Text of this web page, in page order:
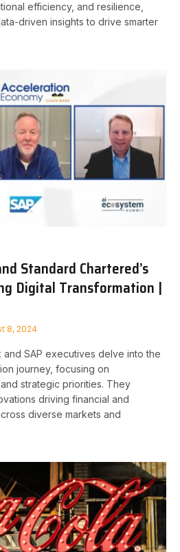
efficiency, and resilience,
driven insights to drive smarter
Standard Chartered’s
Digital Transformation |
8, 2024
and SAP executives delve into the
journey, focusing on
strategic priorities. They
driving financial and
diverse markets and